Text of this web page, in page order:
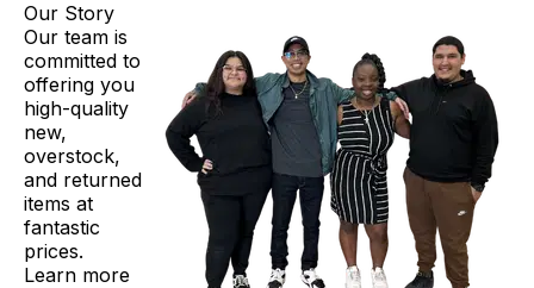
Our Story
Our team is
committed to
offering you
high-quality
new,
overstock,
and returned
items at
fantastic
prices.
Learn more